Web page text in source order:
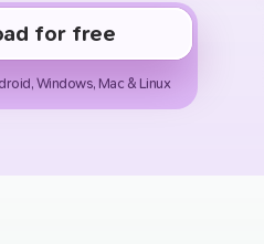
for free
Windows, Mac & Linux